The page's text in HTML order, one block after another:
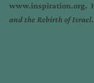
www.inspiration.org.
and the Rebirth of Israel